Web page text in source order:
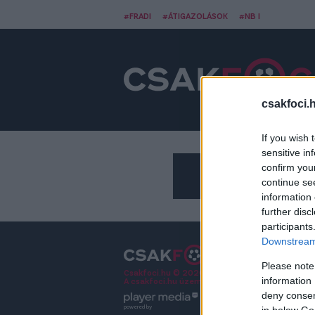
If you wish
sensitive
confirm
continue
information
further
Please
information
deny
in below
#FRADI #ÁTIGAZOLÁSOK #NB I
Csakfoci.hu © 2026 Minden jog fenntartva.
A csakfoci.hu üzemeltetője: DrFoci Kft.
powered by